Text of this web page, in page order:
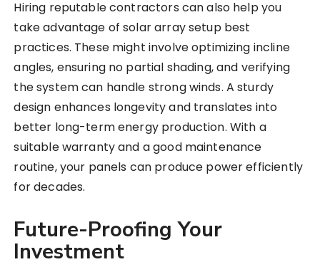
Hiring reputable contractors can also help you
take advantage of solar array setup best
practices. These might involve optimizing incline
angles, ensuring no partial shading, and verifying
the system can handle strong winds. A sturdy
design enhances longevity and translates into
better long-term energy production. With a
suitable warranty and a good maintenance
routine, your panels can produce power efficiently
for decades.
Future-Proofing Your
Investment